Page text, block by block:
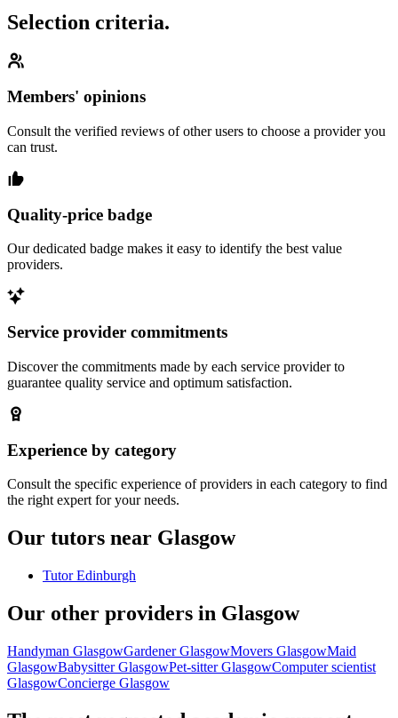
Selection criteria.
Members' opinions
Consult the verified reviews of other users to choose a provider you
can trust.
Quality-price badge
Our dedicated badge makes it easy to identify the best value
providers.
Service provider commitments
Discover the commitments made by each service provider to
guarantee quality service and optimum satisfaction.
Experience by category
Consult the specific experience of providers in each category to find
the right expert for your needs.
Our tutors near Glasgow
Tutor Edinburgh
Our other providers in Glasgow
Handyman GlasgowGardener GlasgowMovers GlasgowMaid
GlasgowBabysitter GlasgowPet-sitter GlasgowComputer scientist
GlasgowConcierge Glasgow